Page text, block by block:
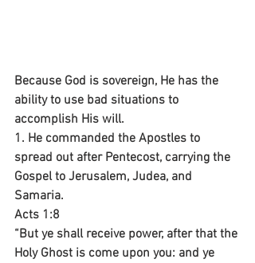
Because God is sovereign, He has the
ability to use bad situations to
accomplish His will.
1. He commanded the Apostles to
spread out after Pentecost, carrying the
Gospel to Jerusalem, Judea, and
Samaria.
Acts 1:8
“But ye shall receive power, after that the
Holy Ghost is come upon you: and ye